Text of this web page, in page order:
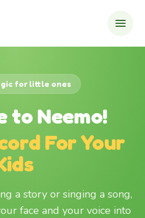
for little ones
to Neemo!
For Your
a story or singing a song,
face and your voice into